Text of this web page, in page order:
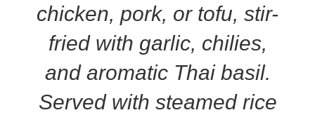
chicken, pork, or tofu, stir-
fried with garlic, chilies,
and aromatic Thai basil.
Served with steamed rice